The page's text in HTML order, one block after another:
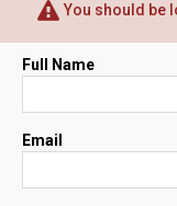
You should be
Full Name
Email